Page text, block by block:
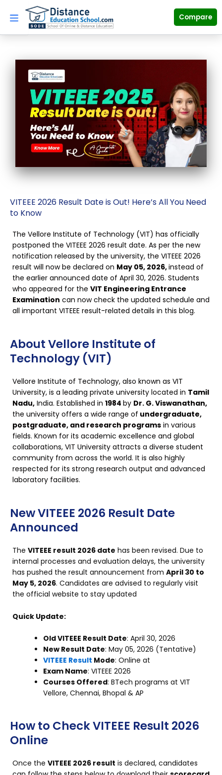
content
Compare
VITEEE 2026 Result Date is Out! Here’s All You Need
to Know
The Vellore Institute of Technology (VIT) has officially
postponed the VITEEE 2026 result date. As per the new
notification released by the university, the VITEEE 2026
result will now be declared on May 05, 2026,instead of
the earlier announced date of April 30, 2026. Students
who appeared for the VIT Engineering Entrance
Examination can now check the updated schedule and
all important VITEEE result-related details in this blog.
About Vellore Institute of
Technology (VIT)
Vellore Institute of Technology, also known as VIT
University, is a leading private university located in Tamil
Nadu, India. Established in 1984 by Dr. G. Viswanathan,
the university offers a wide range of undergraduate,
postgraduate, and research programs in various
fields. Known for its academic excellence and global
collaborations, VIT University attracts a diverse student
community from across the world. It is also highly
respected for its strong research output and advanced
laboratory facilities.
New VITEEE 2026 Result Date
Announced
The VITEEE result 2026 date has been revised. Due to
internal processes and evaluation delays, the university
has pushed the result announcement from April 30 to
May 5, 2026. Candidates are advised to regularly visit
the official website to stay updated
Quick Update:
Old VITEEE Result Date: April 30, 2026
New Result Date: May 05, 2026 (Tentative)
VITEEE Result Mode: Online at
Exam Name: VITEEE 2026
Courses Offered: BTech programs at VIT
Vellore, Chennai, Bhopal & AP
How to Check VITEEE Result 2026
Online
Once the VITEEE 2026 result is declared, candidates